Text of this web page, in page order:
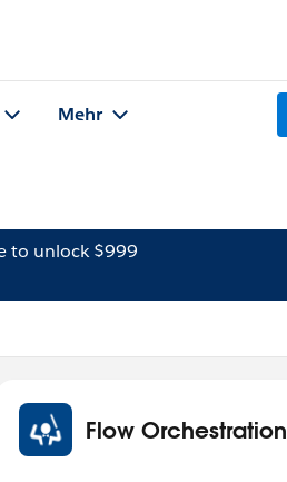
Mehr
to unlock $999
Flow Orchestration